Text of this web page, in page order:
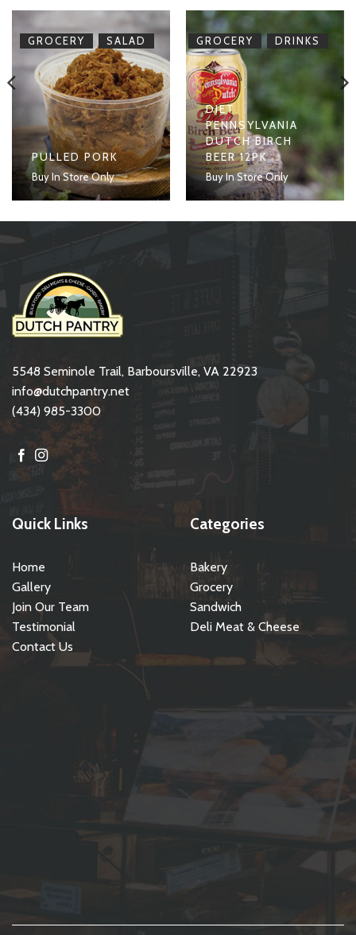
GROCERY , SALAD
PULLED PORK
Buy In Store Only
GROCERY , DRINKS
DIET
PENNSYLVANIA
DUTCH BIRCH
BEER 12PK
Buy In Store Only
5548 Seminole Trail, Barboursville, VA 22923
info@dutchpantry.net
(434) 985-3300
Quick Links
Home
Gallery
Join Our Team
Testimonial
Contact Us
Categories
Bakery
Grocery
Sandwich
Deli Meat & Cheese